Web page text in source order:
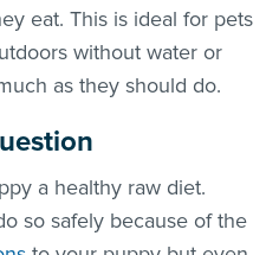
eat. This is ideal for pets
without water or
as they should do.
a healthy raw diet.
so safely because of the